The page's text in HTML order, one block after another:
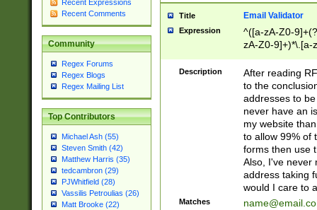
Recent Expressions
Recent Comments
Community
Regex Forums
Regex Blogs
Regex Mailing List
Top Contributors
Michael Ash (55)
Steven Smith (42)
Matthew Harris (35)
tedcambron (29)
PJWhitfield (28)
Vassilis Petroulias (26)
Matt Brooke (22)
Title Email Validator
Expression
^([a-zA-Z0-
zA-Z0-9]+)*\.[a-
Description
After reading
to the
addresses to
never have an
my website
to allow 99% of
forms then use
Also, I've never
address taking
would I care to
Matches